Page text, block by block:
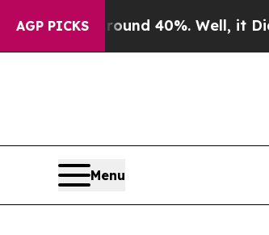
AGP PICKS
Around 40%. Well, it Didn’tAs
Menu